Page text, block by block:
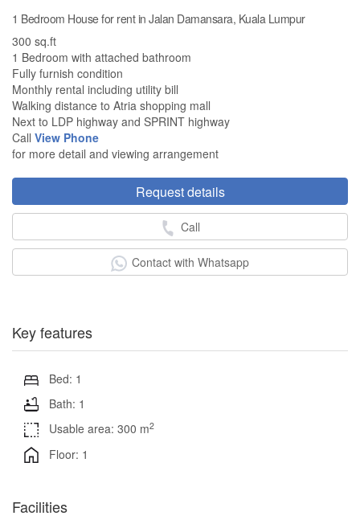
1 Bedroom House for rent in Jalan Damansara, Kuala Lumpur
300 sq.ft
1 Bedroom with attached bathroom
Fully furnish condition
Monthly rental including utility bill
Walking distance to Atria shopping mall
Next to LDP highway and SPRINT highway
Call View Phone
for more detail and viewing arrangement
Request details
Call
Contact with Whatsapp
Key features
Bed: 1
Bath: 1
Usable area: 300 m2
Floor: 1
Facilities